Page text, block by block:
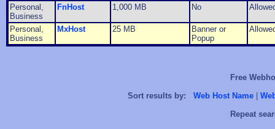
Personal,
Business
FnHost 1,000 MB No
Personal,
Business
MxHost 25 MB
Banner or
Popup
Free
Sort results by:
Web Host Name
Repeat